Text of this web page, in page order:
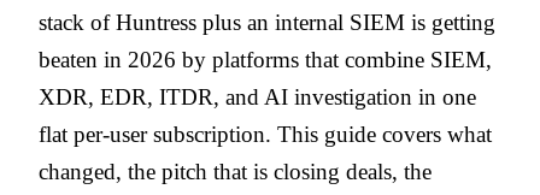
stack of Huntress plus an internal SIEM is getting
beaten in 2026 by platforms that combine SIEM,
XDR, EDR, ITDR, and AI investigation in one
flat per-user subscription. This guide covers what
changed, the pitch that is closing deals, the